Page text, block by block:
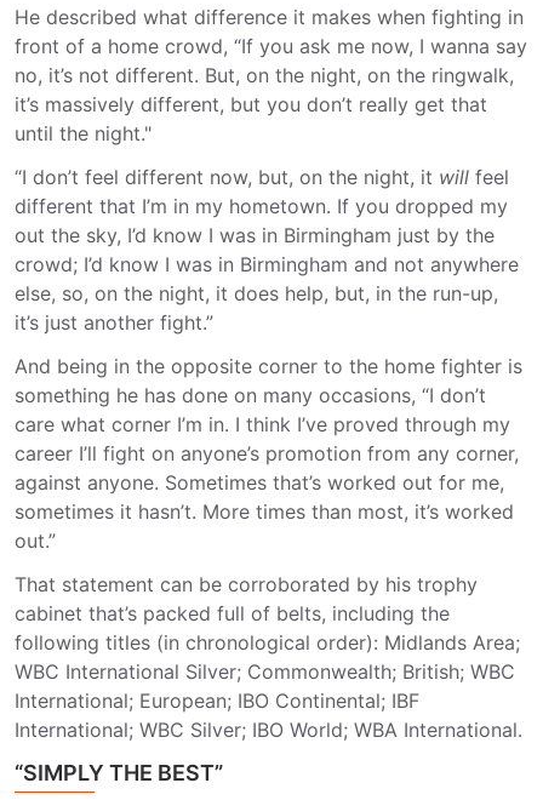
He described what difference it makes when fighting in
front of a home crowd, “If you ask me now, I wanna say
no, it’s not different. But, on the night, on the ringwalk,
it’s massively different, but you don’t really get that
until the night."
“I don’t feel different now, but, on the night, it will feel
different that I’m in my hometown. If you dropped my
out the sky, I’d know I was in Birmingham just by the
crowd; I’d know I was in Birmingham and not anywhere
else, so, on the night, it does help, but, in the run-up,
it’s just another fight.”
And being in the opposite corner to the home fighter is
something he has done on many occasions, “I don’t
care what corner I’m in. I think I’ve proved through my
career I’ll fight on anyone’s promotion from any corner,
against anyone. Sometimes that’s worked out for me,
sometimes it hasn’t. More times than most, it’s worked
out.”
That statement can be corroborated by his trophy
cabinet that’s packed full of belts, including the
following titles (in chronological order): Midlands Area;
WBC International Silver; Commonwealth; British; WBC
International; European; IBO Continental; IBF
International; WBC Silver; IBO World; WBA International.
“SIMPLY THE BEST”